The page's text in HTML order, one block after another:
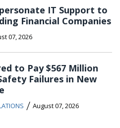
IT Support to
Financial Companies
07, 2026
to Pay $567 Million
Failures in New
/ August 07, 2026